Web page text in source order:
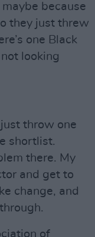
because
they just threw
one Black
looking
throw one
shortlist.
there. My
and get to
change, and
of